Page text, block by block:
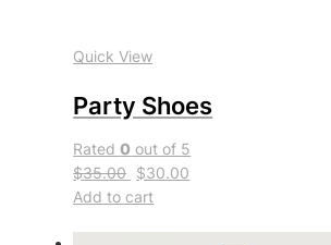
Quick View
Party Shoes
Rated0 out of 5
$35.00 $30.00
Add to cart